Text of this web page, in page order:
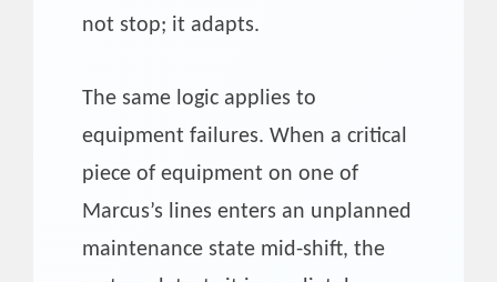
not stop; it adapts.
The same logic applies to
equipment failures. When a critical
piece of equipment on one of
Marcus’s lines enters an unplanned
maintenance state mid-shift, the